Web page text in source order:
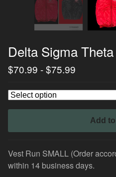
Delta Sigma
$70.99 -$75.99
Add
Vest Run SMALL (Order
within 14 business days.